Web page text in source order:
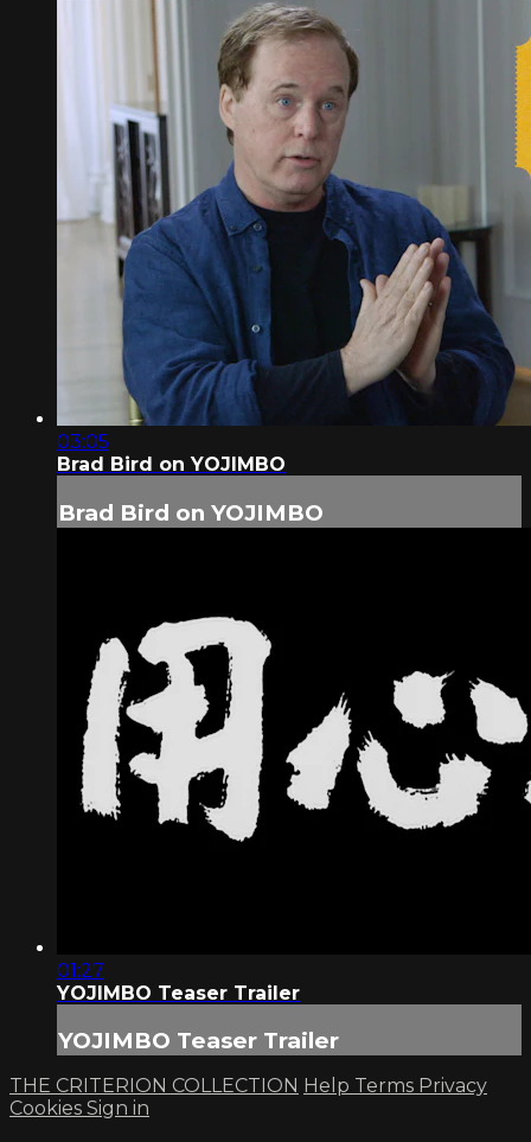
03:05
Brad Bird on YOJIMBO
Brad Bird on YOJIMBO
01:27
YOJIMBO Teaser Trailer
YOJIMBO Teaser Trailer
THE CRITERION COLLECTION Help Terms Privacy
Cookies Sign in